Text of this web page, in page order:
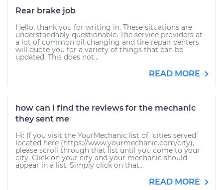
Rear brake job
Hello, thank you for writing in. These situations are
understandably questionable. The service providers at
a lot of common oil changing and tire repair centers
will quote you for a variety of things that can be
updated. This does not...
READ MORE
how can i find the reviews for the mechanic
they sent me
Hi: If you visit the YourMechanic list of "cities served"
located here (https://www.yourmechanic.com/city),
please scroll through that list until you come to your
city. Click on your city and your mechanic should
appear in a list. Simply click on that...
READ MORE